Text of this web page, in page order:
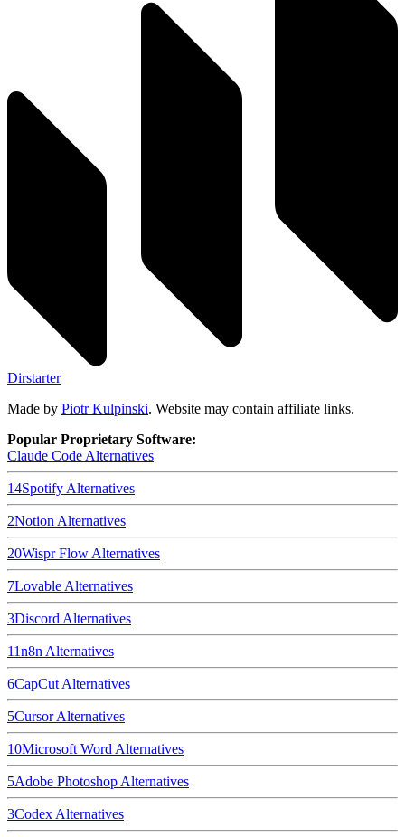
Dirstarter
Made by Piotr Kulpinski. Website may contain affiliate links.
Popular Proprietary Software:
Claude Code Alternatives
14Spotify Alternatives
2Notion Alternatives
20Wispr Flow Alternatives
7Lovable Alternatives
3Discord Alternatives
11n8n Alternatives
6CapCut Alternatives
5CursorAlternatives
10Microsoft Word Alternatives
5Adobe Photoshop Alternatives
3Codex Alternatives